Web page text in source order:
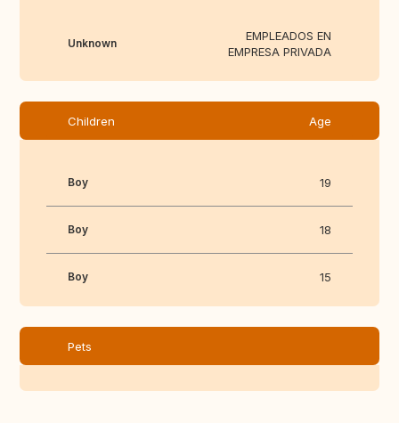
Unknown
EMPLEADOS EN
EMPRESA PRIVADA
Children Age
Boy 19
Boy 18
Boy 15
Pets